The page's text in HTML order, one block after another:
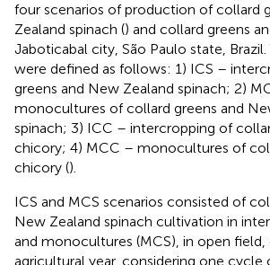
four scenarios of production of collard
Zealand spinach () and collard greens
Jaboticabal city, São Paulo state, Brazil.
were defined as follows: 1) ICS –
greens and New Zealand spinach; 2)
monocultures of collard greens and
spinach; 3) ICC – intercropping of
chicory; 4) MCC – monocultures of
chicory ().
ICS and MCS scenarios consisted of
New Zealand spinach cultivation in
and monocultures (MCS), in open field,
agricultural year, considering one